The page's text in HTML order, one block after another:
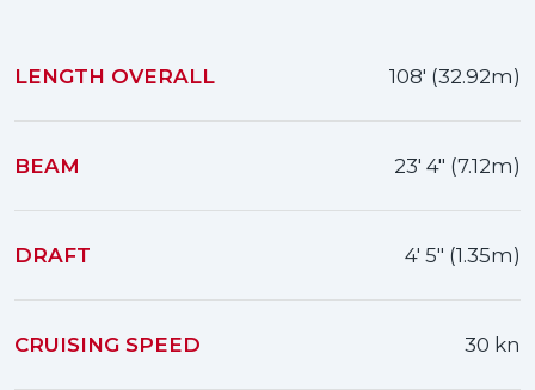
LENGTH OVERALL 108' (32.92m)
BEAM 23' 4" (7.12m)
DRAFT 4' 5" (1.35m)
CRUISING SPEED 30 kn